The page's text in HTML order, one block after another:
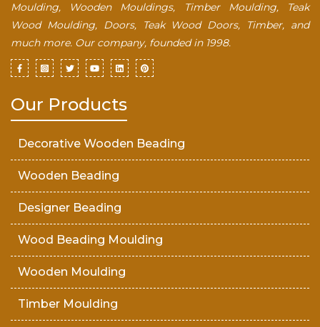
Moulding, Wooden Mouldings, Timber Moulding, Teak
Wood Moulding, Doors, Teak Wood Doors, Timber, and
much more. Our company, founded in 1998.
Our Products
Decorative Wooden Beading
Wooden Beading
Designer Beading
Wood Beading Moulding
Wooden Moulding
Timber Moulding